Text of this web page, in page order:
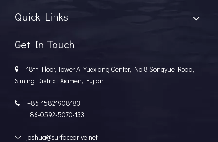
Quick Links
Get In Touch

18th Floor, Tower A, Yuexiang Center, No.8 Songyue Road,
Siming District, Xiamen, Fujian

+86-15821908183
+86-0592-5070-133
 joshua@surfacedrive.net